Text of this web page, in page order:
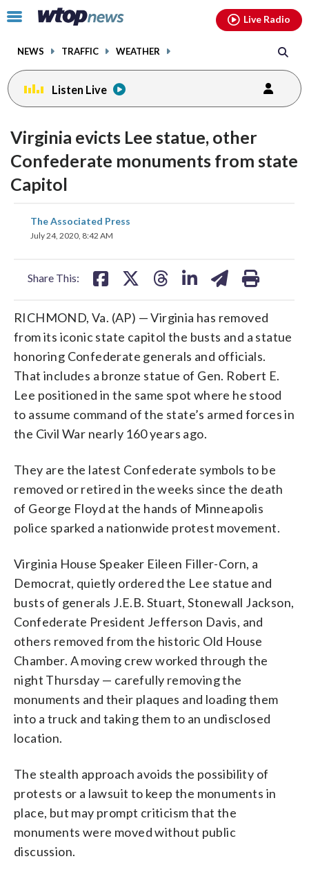
Click
toggle
menu.
NEWS TRAFFIC WEATHER
Live Radio
Listen Live
Virginia evicts Lee statue, other
Confederate monuments from state
Capitol
The Associated Press
July 24, 2020, 8:42 AM
Share This:
share
on
RICHMOND, Va. (AP) — Virginia has removed
from its iconic state capitol the busts and a statue
honoring Confederate generals and officials.
That includes a bronze statue of Gen. Robert E.
Lee positioned in the same spot where he stood
to assume command of the state’s armed forces in
the Civil War nearly 160 years ago.
They are the latest Confederate symbols to be
removed or retired in the weeks since the death
of George Floyd at the hands of Minneapolis
police sparked a nationwide protest movement.
Virginia House Speaker Eileen Filler-Corn, a
Democrat, quietly ordered the Lee statue and
busts of generals J.E.B. Stuart, Stonewall Jackson,
Confederate President Jefferson Davis, and
others removed from the historic Old House
Chamber. A moving crew worked through the
night Thursday — carefully removing the
monuments and their plaques and loading them
into a truck and taking them to an undisclosed
location.
The stealth approach avoids the possibility of
protests or a lawsuit to keep the monuments in
place, but may prompt criticism that the
monuments were moved without public
discussion.
facebookinstagram youtubethreads